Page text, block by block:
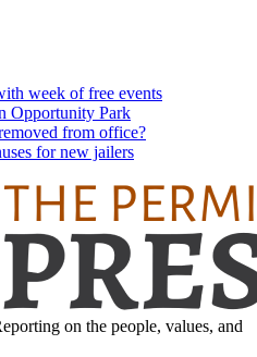
week of free events
Opportunity Park
from office?
for new jailers
on the people, values, and